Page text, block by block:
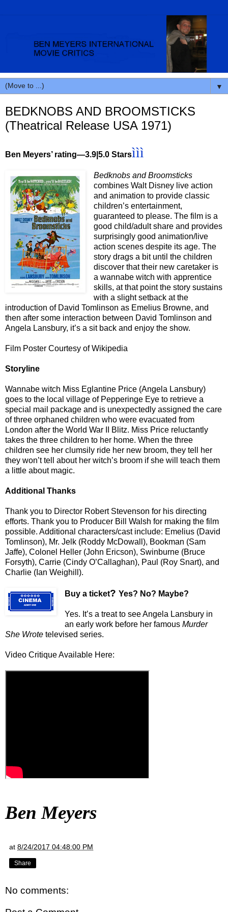
▼
BEDKNOBS AND BROOMSTICKS
(Theatrical Release USA 1971)
Ben Meyers’ rating—3.9|5.0 Starsììì
Bedknobs and Broomsticks
combines Walt Disney live action
and animation to provide classic
children’s entertainment,
guaranteed to please. The film is a
good child/adult share and provides
surprisingly good animation/live
action scenes despite its age. The
story drags a bit until the children
discover that their new caretaker is
a wannabe witch with apprentice
skills, at that point the story sustains
with a slight setback at the
introduction of David Tomlinson as Emelius Browne, and
then after some interaction between David Tomlinson and
Angela Lansbury, it’s a sit back and enjoy the show.
Film Poster Courtesy of Wikipedia
Storyline
Wannabe witch Miss Eglantine Price (Angela Lansbury)
goes to the local village of Pepperinge Eye to retrieve a
special mail package and is unexpectedly assigned the care
of three orphaned children who were evacuated from
London after the World War II Blitz. Miss Price reluctantly
takes the three children to her home. When the three
children see her clumsily ride her new broom, they tell her
they won’t tell about her witch’s broom if she will teach them
a little about magic.
Additional Thanks
Thank you to Director Robert Stevenson for his directing
efforts. Thank you to Producer Bill Walsh for making the film
possible. Additional characters/cast include: Emelius (David
Tomlinson), Mr. Jelk (Roddy McDowall), Bookman (Sam
Jaffe), Colonel Heller (John Ericson), Swinburne (Bruce
Forsyth), Carrie (Cindy O’Callaghan), Paul (Roy Snart), and
Charlie (Ian Weighill).
Buy a ticket? Yes? No? Maybe?
Yes. It’s a treat to see Angela Lansbury in
an early work before her famous Murder
She Wrote televised series.
Video Critique Available Here:
Ben Meyers
at 8/24/2017 04:48:00 PM
Share
No comments: